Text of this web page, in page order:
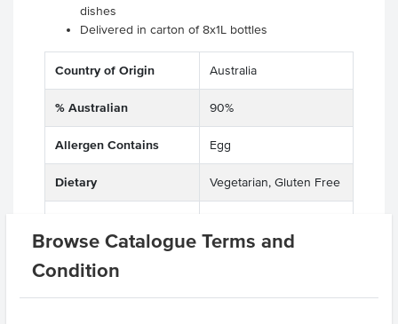
Browse Catalogue Terms and
Condition
dishes
Delivered in carton of 8x1L bottles
Country of Origin Australia
% Australian 90%
Allergen Contains Egg
Dietary Vegetarian, Gluten Free
Product Downloads